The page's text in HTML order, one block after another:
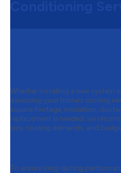
Whether installing a new system
assessing your home’s cooling
square footage, insulation,
replacement is needed, we
size, cooling demands, and
To ensure long-lasting